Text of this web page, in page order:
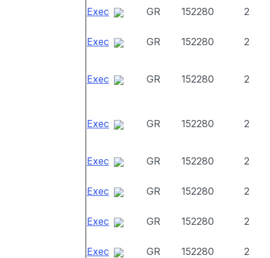
Exec GR 152280 2
Exec GR 152280 2
Exec GR 152280 2
Exec GR 152280 2
Exec GR 152280 2
Exec GR 152280 2
Exec GR 152280 2
Exec GR 152280 2